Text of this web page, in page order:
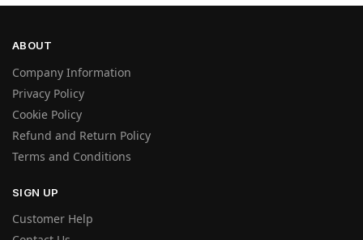
ABOUT
Company Information
Privacy Policy
Cookie Policy
Refund and Return Policy
Terms and Conditions
SIGN UP
Customer Help